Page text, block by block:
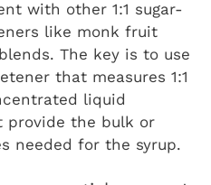
with other 1:1 sugar-
like monk fruit
The key is to use
that measures 1:1
liquid
provide the bulk or
needed for the syrup.